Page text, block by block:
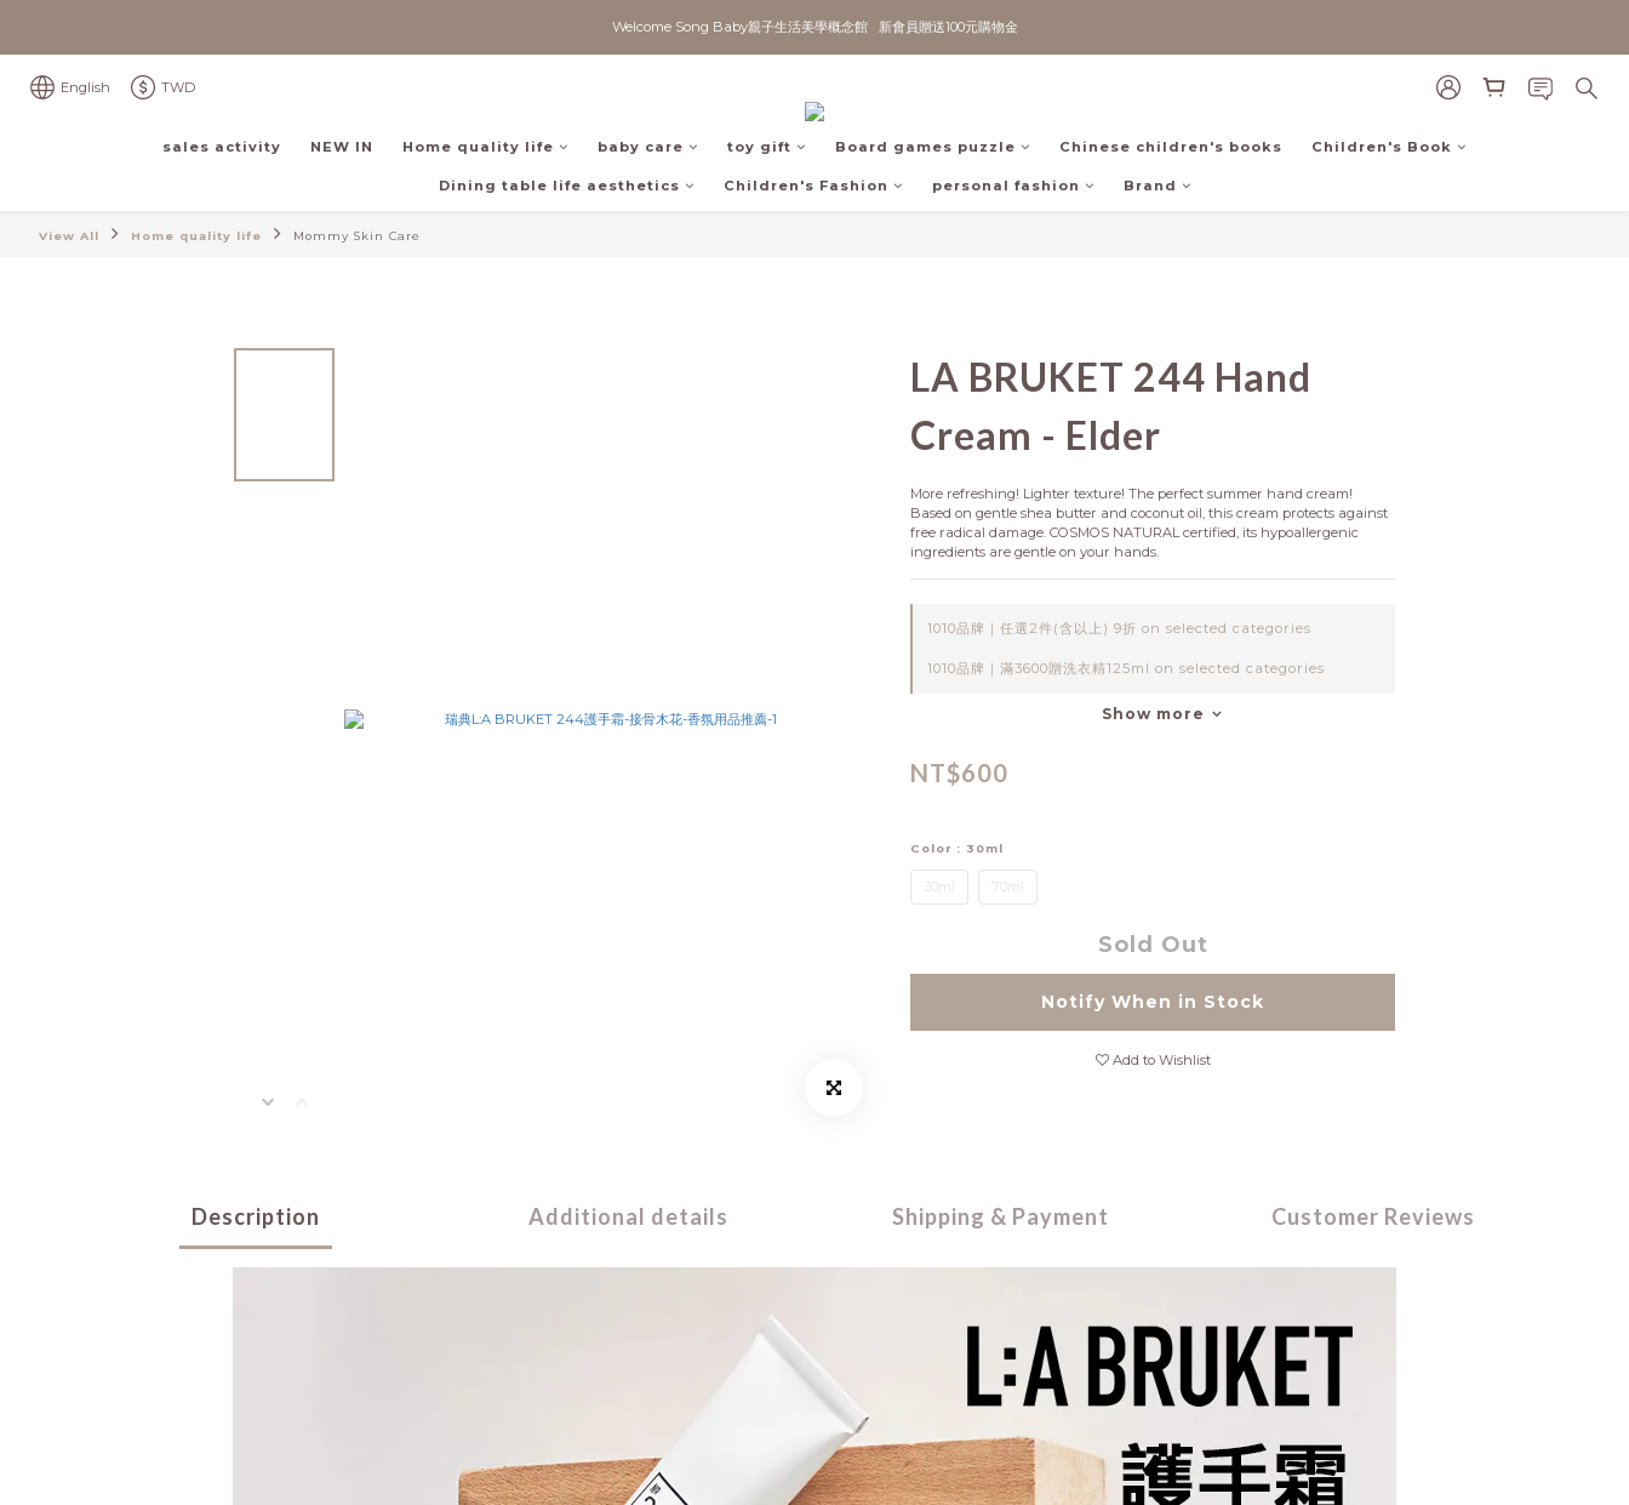
Welcome Song Baby親子生活美學概念館   新會員贈送100元購物金
English TWD
sales activity NEW IN Home quality life baby care toy gift Board games puzzle Chinese children's books Children's Book
Dining table life aesthetics Children's Fashion personal fashion Brand
View All Home quality life Mommy Skin Care
LA BRUKET 244 Hand
Cream - Elder
More refreshing! Lighter texture! The perfect summer hand cream!
Based on gentle shea butter and coconut oil, this cream protects against
free radical damage. COSMOS NATURAL certified, its hypoallergenic
ingredients are gentle on your hands.
1010品牌｜任選2件(含以上) 9折 on selected categories
1010品牌｜滿3600贈洗衣精125ml on selected categories
Show more
NT$600
Color : 30ml
30ml 70ml
Sold Out
Notify When in Stock
Add to Wishlist
Description Additional details Shipping & Payment Customer Reviews